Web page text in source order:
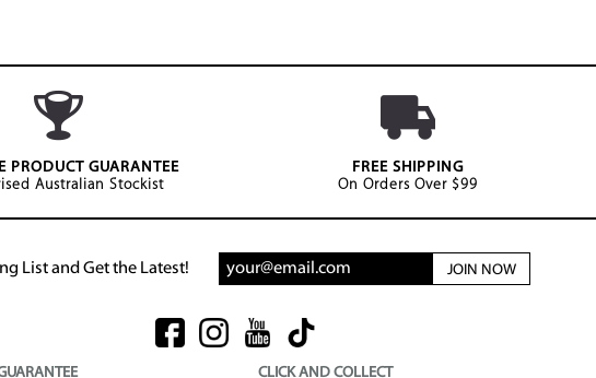
PRODUCT GUARANTEE
Australian Stockist
FREE SHIPPING
On Orders Over $99
List and Get the Latest! JOIN NOW
CLICK AND COLLECT